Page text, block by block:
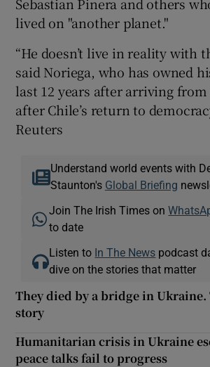
lived on "another planet."
“He doesn’t live in reality with
said Noriega, who has owned
last 12 years after arriving from
after Chile’s return to
Reuters
Understand world events with
Staunton's Global Briefing
Join The Irish Times on
to date
Listen to In The News podcast
dive on the stories that matter
They died by a bridge in
story
Humanitarian crisis in Ukraine
peace talks fail to progress